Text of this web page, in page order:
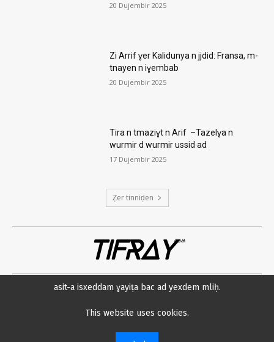
20 Dujembir 2025
Zi Arrif ɣer Kalidunya n jjdid: Fransa, m-
tnayen n iɣembab
20 Dujembir 2025
Tira n tmaziɣt n Arif –Tazelɣa n
wurmir d wurmir ussid ad
17 Dujembir 2025
Ẓer tinniḍen
TIFRAYcom
© 2023 Tifray.com
asit-a isxeddam ɣayiṭa bac ad yexdem mliḥ.
This website uses cookies.